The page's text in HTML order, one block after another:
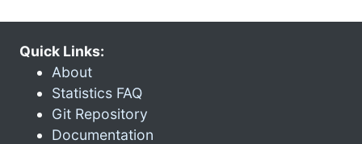
Quick Links:
About
Statistics FAQ
Git Repository
Documentation